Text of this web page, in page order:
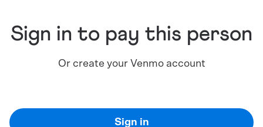
Sign in to pay this person
Or create your Venmo account
Sign in